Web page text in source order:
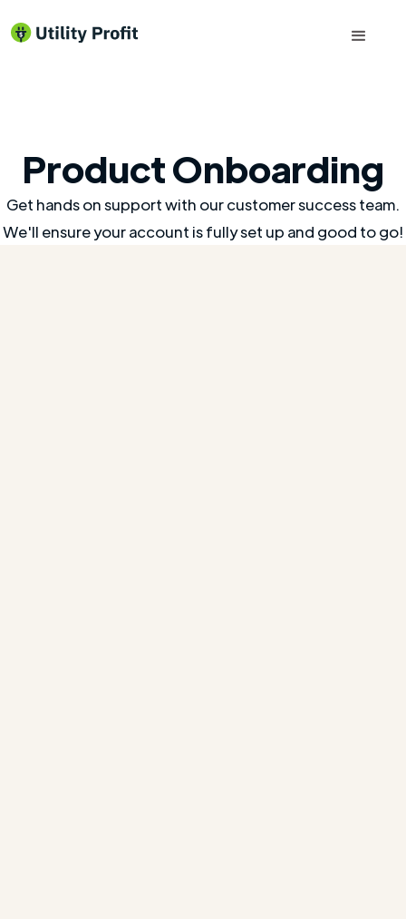
Product Onboarding
Get hands on support with our customer success team.
We'll ensure your account is fully set up and good to go!